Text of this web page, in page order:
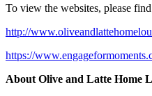
To view the websites, please
http://
https://
About Olive and Latte Home